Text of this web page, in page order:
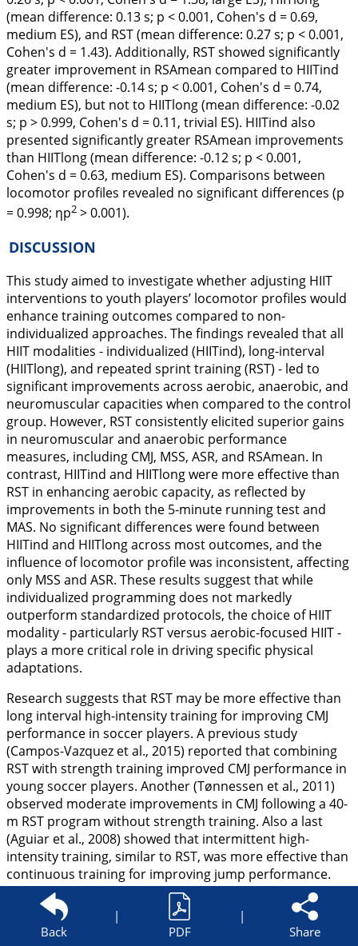
(mean difference: 0.13 s; p < 0.001, Cohen's d = 0.69,
medium ES), and RST (mean difference: 0.27 s; p < 0.001,
Cohen's d = 1.43). Additionally, RST showed significantly
greater improvement in RSAmean compared to HIITind
(mean difference: -0.14 s; p < 0.001, Cohen's d = 0.74,
medium ES), but not to HIITlong (mean difference: -0.02
s; p > 0.999, Cohen's d = 0.11, trivial ES). HIITind also
presented significantly greater RSAmean improvements
than HIITlong (mean difference: -0.12 s; p < 0.001,
Cohen's d = 0.63, medium ES). Comparisons between
locomotor profiles revealed no significant differences (p
= 0.998; ηp2 > 0.001).
DISCUSSION
This study aimed to investigate whether adjusting HIIT
interventions to youth players’ locomotor profiles would
enhance training outcomes compared to non-
individualized approaches. The findings revealed that all
HIIT modalities - individualized (HIITind), long-interval
(HIITlong), and repeated sprint training (RST) - led to
significant improvements across aerobic, anaerobic, and
neuromuscular capacities when compared to the control
group. However, RST consistently elicited superior gains
in neuromuscular and anaerobic performance
measures, including CMJ, MSS, ASR, and RSAmean. In
contrast, HIITind and HIITlong were more effective than
RST in enhancing aerobic capacity, as reflected by
improvements in both the 5-minute running test and
MAS. No significant differences were found between
HIITind and HIITlong across most outcomes, and the
influence of locomotor profile was inconsistent, affecting
only MSS and ASR. These results suggest that while
individualized programming does not markedly
outperform standardized protocols, the choice of HIIT
modality - particularly RST versus aerobic-focused HIIT -
plays a more critical role in driving specific physical
adaptations.
Research suggests that RST may be more effective than
long interval high-intensity training for improving CMJ
performance in soccer players. A previous study
(Campos-Vazquez et al., 2015) reported that combining
RST with strength training improved CMJ performance in
young soccer players. Another (Tønnessen et al., 2011)
observed moderate improvements in CMJ following a 40-
m RST program without strength training. Also a last
(Aguiar et al., 2008) showed that intermittent high-
intensity training, similar to RST, was more effective than
continuous training for improving jump performance.
Our results revealed that although HIITind assigned
players to either RST or HIITlong based on their
locomotor profiles, the resulting adaptations - while
Back
|
PDF
|
Share